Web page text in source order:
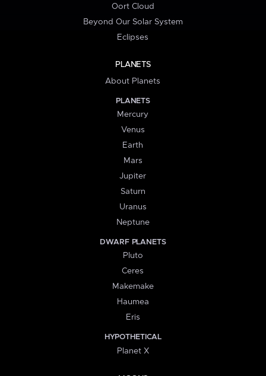
Oort Cloud
Beyond Our Solar System
Eclipses
PLANETS
About Planets
PLANETS
Mercury
Venus
Earth
Mars
Jupiter
Saturn
Uranus
Neptune
DWARF PLANETS
Pluto
Ceres
Makemake
Haumea
Eris
HYPOTHETICAL
Planet X